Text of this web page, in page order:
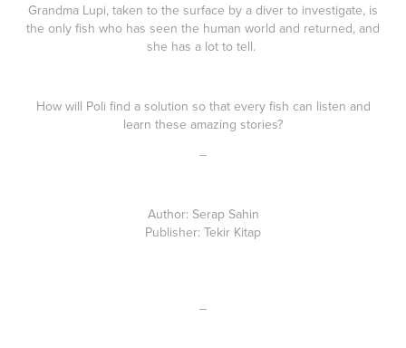
Grandma Lupi, taken to the surface by a diver to investigate, is
the only fish who has seen the human world and returned, and
she has a lot to tell.
How will Poli find a solution so that every fish can listen and
learn these amazing stories?
--
Author: Serap Sahin
Publisher: Tekir Kitap
--